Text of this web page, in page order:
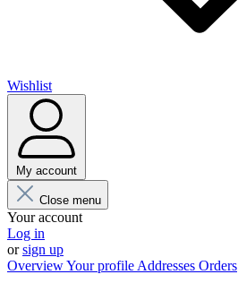
Wishlist
My account
Close menu
Your account
Log in
orsign up
OverviewYour profile Addresses Orders